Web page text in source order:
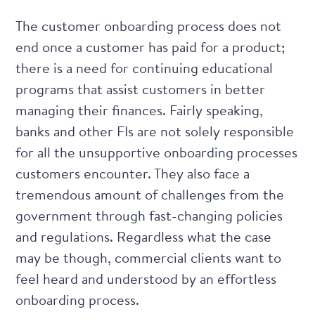
The customer onboarding process does not
end once a customer has paid for a product;
there is a need for continuing educational
programs that assist customers in better
managing their finances. Fairly speaking,
banks and other FIs are not solely responsible
for all the unsupportive onboarding processes
customers encounter. They also face a
tremendous amount of challenges from the
government through fast-changing policies
and regulations. Regardless what the case
may be though, commercial clients want to
feel heard and understood by an effortless
onboarding process.